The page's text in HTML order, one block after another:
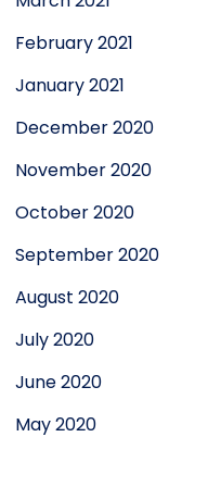
February 2021
January 2021
December 2020
November 2020
October 2020
September 2020
August 2020
July 2020
June 2020
May 2020